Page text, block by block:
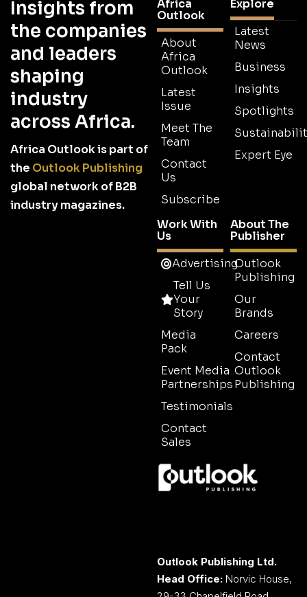
Insights from
the companies
and leaders
shaping
industry
across Africa.
Africa Outlook is part of
the Outlook Publishing
global network of B2B
industry magazines.
Africa
Outlook
About
Africa
Outlook
Latest
Issue
Meet The
Team
Contact
Us
Subscribe
Explore
Latest
News
Business
Insights
Spotlights
Expert Eye
Work With
Us
Advertising
Tell Us
Your
Story
Media
Pack
Event Media
Partnerships
Testimonials
Contact
Sales
About The
Publisher
Outlook
Publishing
Our
Brands
Careers
Contact
Outlook
Publishing
Outlook Publishing Ltd.
Head Office: Norvic House,